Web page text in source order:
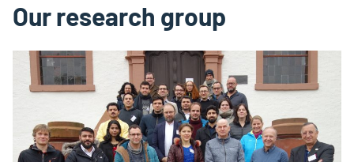
Our research group